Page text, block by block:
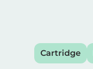
Cartridge